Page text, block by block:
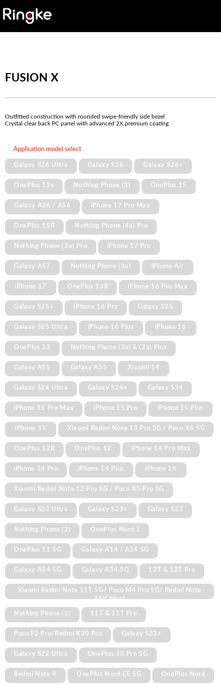
FUSION X
Outfitted construction with rounded swipe-friendly side bezel
Crystal clear back PC panel with advanced 2X premium coating
Application model select
Galaxy S26 Ultra Galaxy S26 Galaxy S26+
OnePlus 13s Nothing Phone (3) OnePlus 15
Galaxy A36 / A56 iPhone 17 Pro Max
OnePlus 15R Nothing Phone (4a) Pro
Nothing Phone (3a) Pro iPhone 17 Pro
Galaxy A57 Nothing Phone (3a) iPhone Air
iPhone 17 OnePlus 13R iPhone 16 Pro Max
Galaxy S25+ iPhone 16 Pro Galaxy S25
Galaxy S25 Ultra iPhone 16 Plus iPhone 16
OnePlus 13 Nothing Phone (2a) & (2a) Plus
Galaxy A55 Galaxy A35 Xiaomi 14
Galaxy S24 Ultra Galaxy S24+ Galaxy S24
iPhone 15 Pro Max iPhone 15 Pro iPhone 15 Plus
iPhone 15 Xiaomi Redmi Note 13 Pro 5G / Poco X6 5G
OnePlus 12R OnePlus 12 iPhone 14 Pro Max
iPhone 14 Pro iPhone 14 Plus iPhone 14
Xiaomi Redmi Note 12 Pro 5G / Poco X5 Pro 5G
Galaxy S23 Ultra Galaxy S23+ Galaxy S23
Nothing Phone (2) OnePlus Nord 2
OnePlus 11 5G Galaxy A14 / A14 5G
Galaxy A54 5G Galaxy A34 5G 12T & 12T Pro
Xiaomi Redmi Note 11T 5G/ Poco M4 Pro 5G/ Redmi Note
11(China)
Nothing Phone (1) 11T & 11T Pro
Poco F2 Pro/Redmi K30 Pro Galaxy S22+
Galaxy S22 Ultra OnePlus 10 Pro 5G
Redmi Note 9 OnePlus Nord CE 5G OnePlus Nord